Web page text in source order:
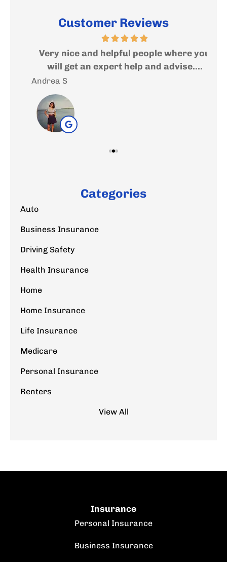
Customer Reviews
Very nice and helpful people where you
will get an expert help and advise....
Andrea S
Categories
Auto
Business Insurance
Driving Safety
Health Insurance
Home
Home Insurance
Life Insurance
Medicare
Personal Insurance
Renters
View All
Insurance
Personal Insurance
Business Insurance